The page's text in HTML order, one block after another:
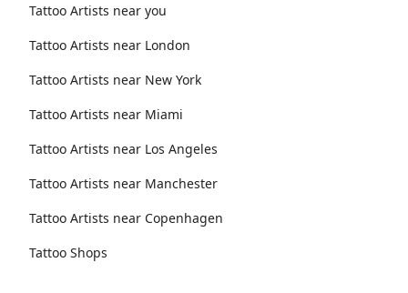
Tattoo Artists near you
Tattoo Artists near London
Tattoo Artists near New York
Tattoo Artists near Miami
Tattoo Artists near Los Angeles
Tattoo Artists near Manchester
Tattoo Artists near Copenhagen
Tattoo Shops